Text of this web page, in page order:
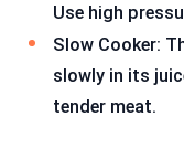
Use high
Slow Cooker:
slowly in its
tender meat.